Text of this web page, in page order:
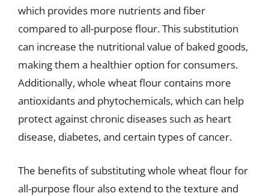
which provides more nutrients and fiber
compared to all-purpose flour. This substitution
can increase the nutritional value of baked goods,
making them a healthier option for consumers.
Additionally, whole wheat flour contains more
antioxidants and phytochemicals, which can help
protect against chronic diseases such as heart
disease, diabetes, and certain types of cancer.
The benefits of substituting whole wheat flour for
all-purpose flour also extend to the texture and